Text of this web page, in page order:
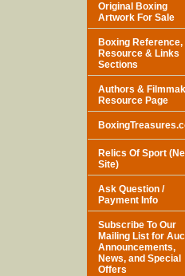
Original Boxing
Artwork For Sale
Boxing Reference,
Resource & Links
Sections
Authors &
Resource Page
Relics Of Sport
Site)
Ask Question /
Payment Info
Subscribe To Our
Mailing List for
Announcements,
News, and Special
Offers